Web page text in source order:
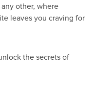
other, where
leaves you craving for
the secrets of